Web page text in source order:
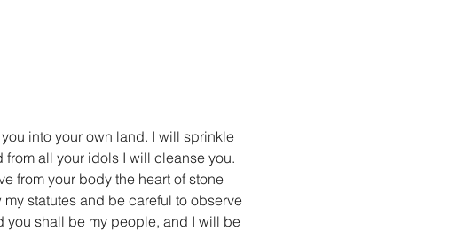
into your own land. I will sprinkle
all your idols I will cleanse you.
from your body the heart of stone
statutes and be careful to observe
you shall be my people, and I will be